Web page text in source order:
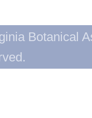
Botanical